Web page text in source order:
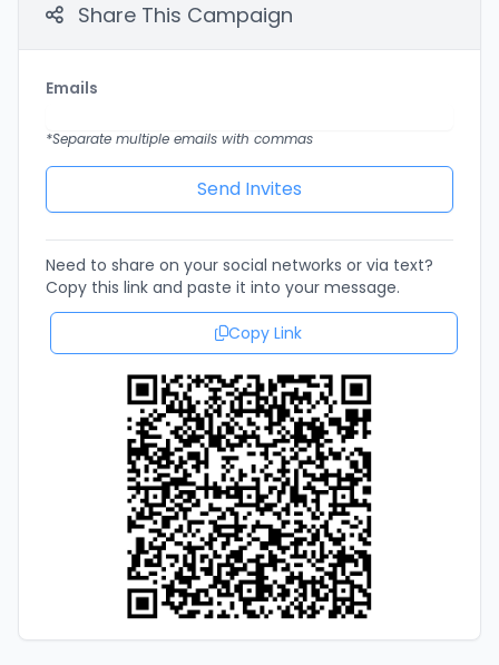
Share This Campaign
Emails
*Separate multiple emails with commas
Need to share on your social networks or via text?
Copy this link and paste it into your message.
Copy Link